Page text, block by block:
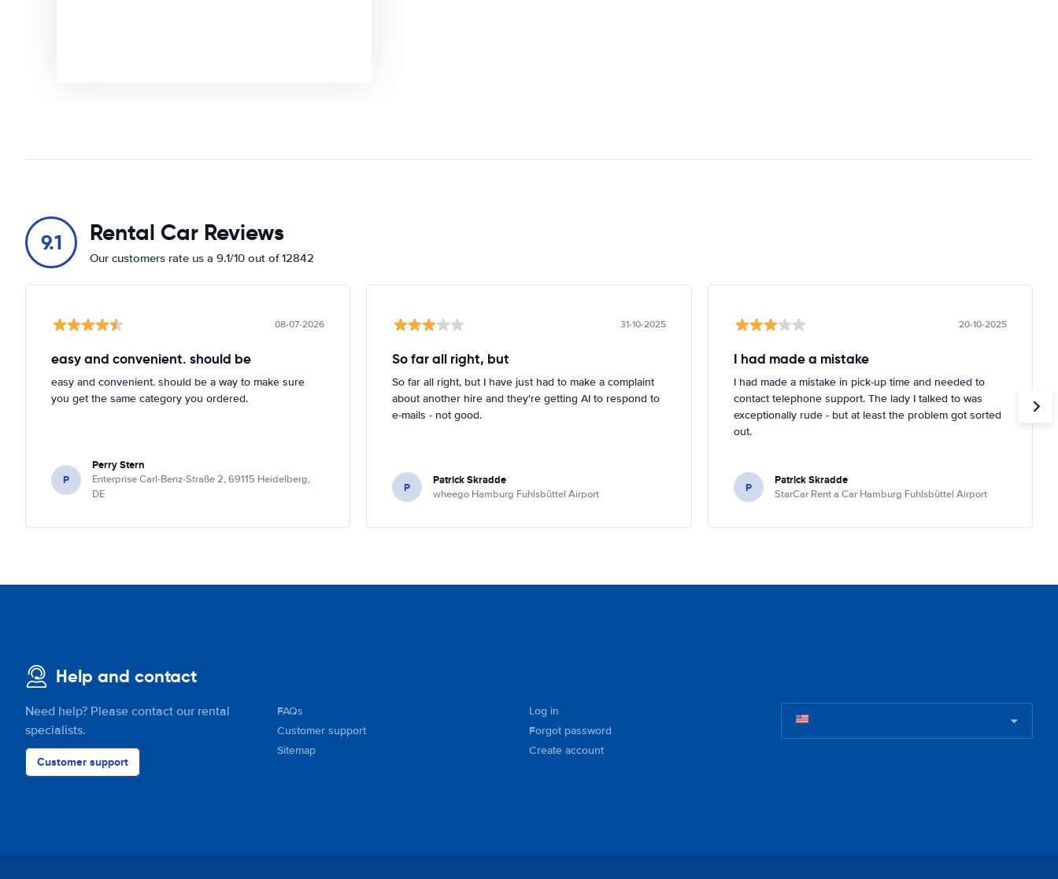
9.1 Rental Car Reviews
Our customers rate us a 9.1/10 out of 12842
08-07-2026
easy and convenient. should be
easy and convenient. should be a way to make sure
you get the same category you ordered.
P
Perry Stern
Enterprise Carl-Benz-Straße 2, 69115 Heidelberg,
DE
31-10-2025
So far all right, but
So far all right, but I have just had to make a complaint
about another hire and they're getting AI to respond to
e-mails - not good.
P Patrick Skradde
wheego Hamburg Fuhlsbüttel Airport
20-10-2025
I had made a mistake
I had made a mistake in pick-up time and needed to
contact telephone support. The lady I talked to was
exceptionally rude - but at least the problem got sorted
out.
P Patrick Skradde
StarCar Rent a Car Hamburg Fuhlsbüttel Airport
Help and contact
Need help? Please contact our rental
specialists.
Customer support
FAQs
Customer support
Sitemap
Log in
Forgot password
Create account